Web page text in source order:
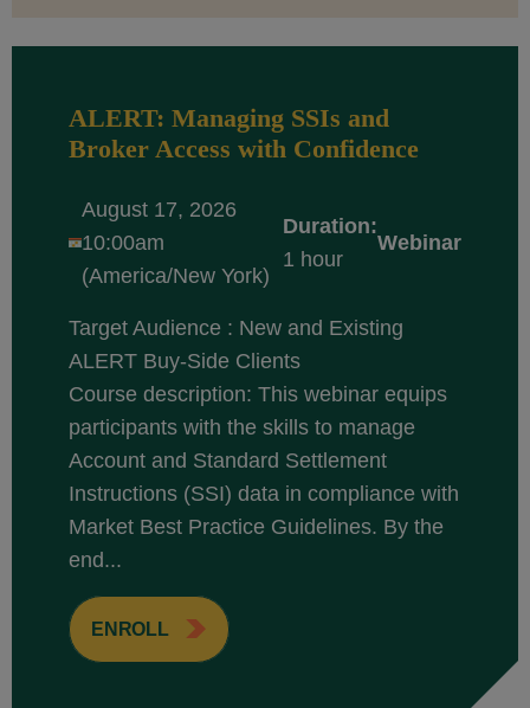
ALERT: Managing SSIs and
Broker Access with Confidence
August 17, 2026
10:00am
(America/New York)
Duration:
1 hour
Webinar
Target Audience : New and Existing
ALERT Buy-Side Clients
Course description: This webinar equips
participants with the skills to manage
Account and Standard Settlement
Instructions (SSI) data in compliance with
Market Best Practice Guidelines. By the
end...
ENROLL